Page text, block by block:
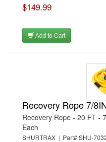
$149.99
Add to Cart
Recovery Rope 7/
Recovery Rope - 20 FT -
Each
SHURTRAX | Part# SHU-